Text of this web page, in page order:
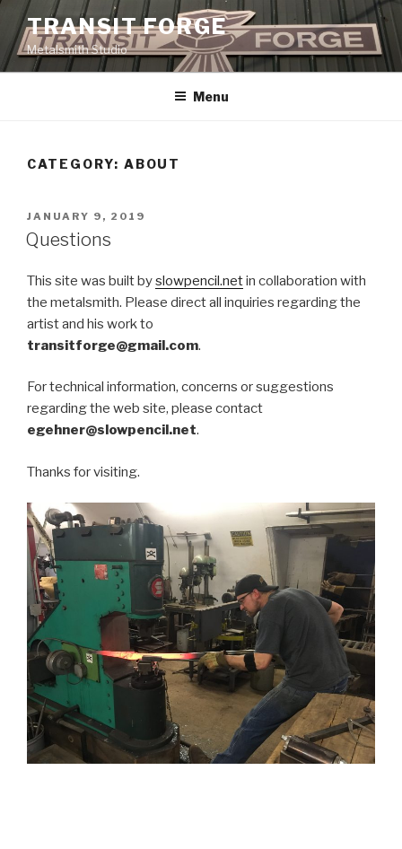
Skip
content
TRANSIT FORGE
Metalsmith Studio
Menu
CATEGORY: ABOUT
POSTED
ON
JANUARY 9, 2019
Questions
This site was built byslowpencil.netin collaboration with
the metalsmith. Please direct all inquiries regarding the
artist and his work to
transitforge@gmail.com.
For technical information, concerns or suggestions
regarding the web site, please contact
egehner@slowpencil.net.
Thanks for visiting.